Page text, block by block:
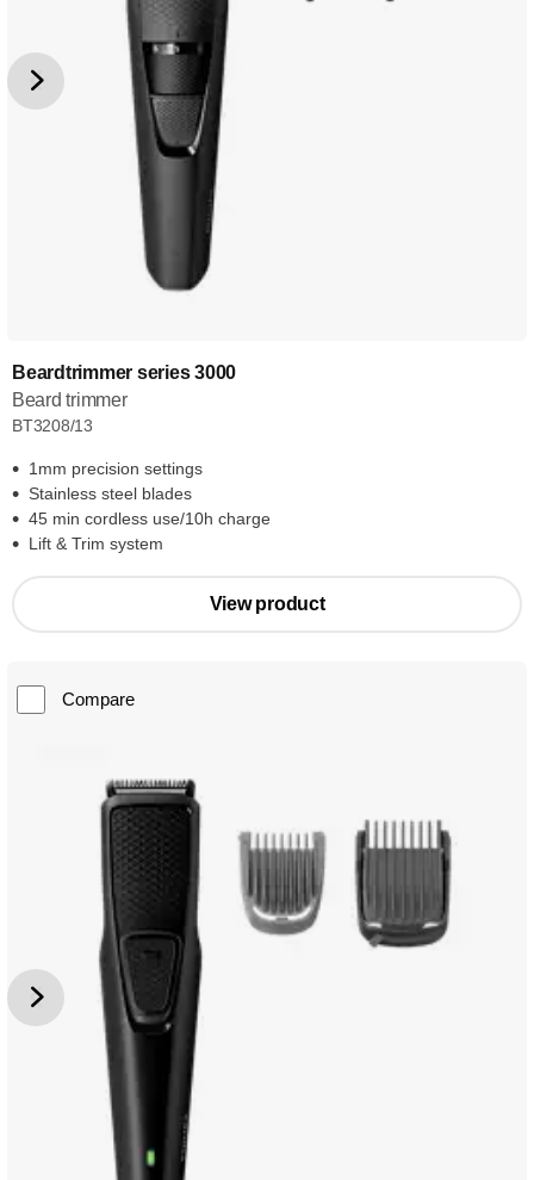
Beardtrimmer series 3000
Beard trimmer
BT3208/13
1mm precision settings
Stainless steel blades
45 min cordless use/10h charge
Lift & Trim system
View product
Compare